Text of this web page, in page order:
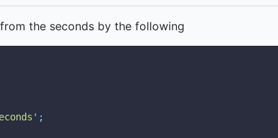
the seconds by the following
' ;